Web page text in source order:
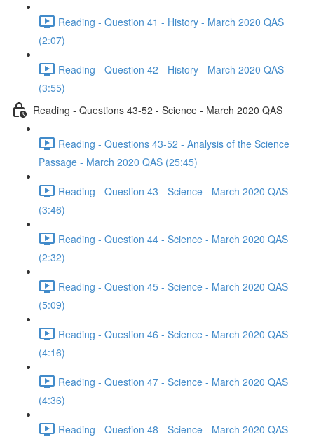
Reading - Question 41 - History - March 2020 QAS
(2:07)
Reading - Question 42 - History - March 2020 QAS
(3:55)
Reading - Questions 43-52 - Science - March 2020 QAS
Reading - Questions 43-52 - Analysis of the Science
Passage - March 2020 QAS (25:45)
Reading - Question 43 - Science - March 2020 QAS
(3:46)
Reading - Question 44 - Science - March 2020 QAS
(2:32)
Reading - Question 45 - Science - March 2020 QAS
(5:09)
Reading - Question 46 - Science - March 2020 QAS
(4:16)
Reading - Question 47 - Science - March 2020 QAS
(4:36)
Reading - Question 48 - Science - March 2020 QAS